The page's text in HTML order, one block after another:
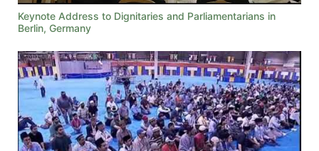
Keynote Address to Dignitaries and Parliamentarians in
Berlin, Germany